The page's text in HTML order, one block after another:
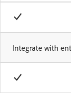
Integrate with